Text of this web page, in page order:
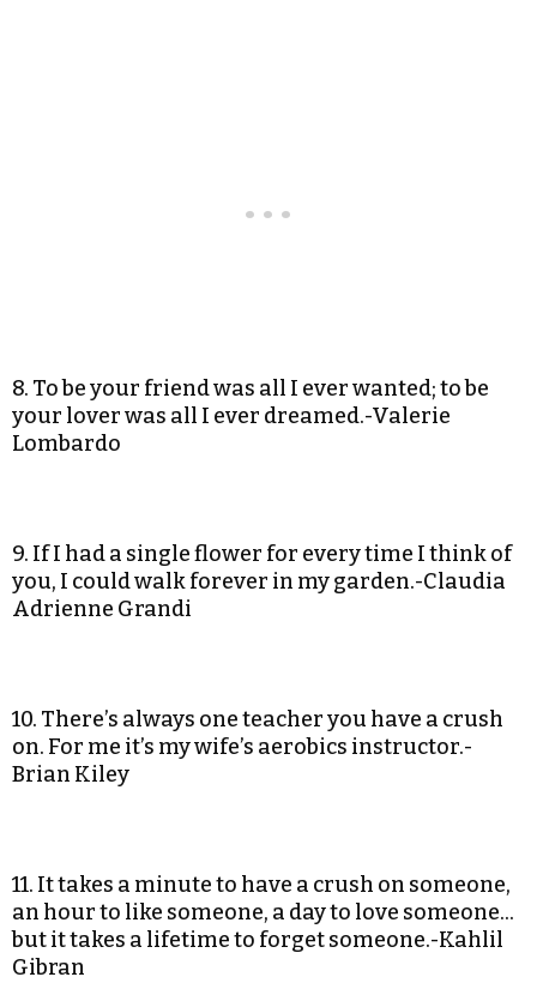
8. To be your friend was all I ever wanted; to be
your lover was all I ever dreamed.-Valerie
Lombardo
9. If I had a single flower for every time I think of
you, I could walk forever in my garden.-Claudia
Adrienne Grandi
10. There’s always one teacher you have a crush
on. For me it’s my wife’s aerobics instructor.-
Brian Kiley
11. It takes a minute to have a crush on someone,
an hour to like someone, a day to love someone…
but it takes a lifetime to forget someone.-Kahlil
Gibran